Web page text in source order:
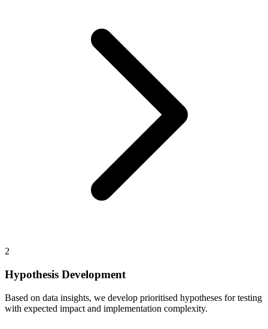
2
Hypothesis Development
Based on data insights, we develop prioritised hypotheses for testing
with expected impact and implementation complexity.